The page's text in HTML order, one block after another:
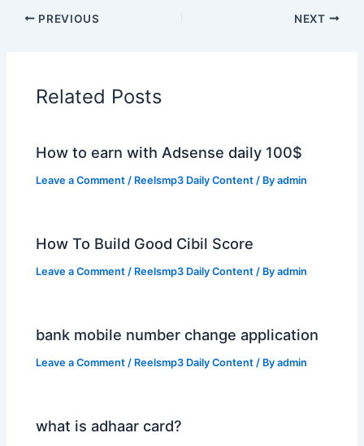
PREVIOUS NEXT
Related Posts
How to earn with Adsense daily 100$
Leave a Comment / Reelsmp3 Daily Content / Byadmin
How To Build Good Cibil Score
Leave a Comment / Reelsmp3 Daily Content / Byadmin
bank mobile number change application
Leave a Comment / Reelsmp3 Daily Content / Byadmin
what is adhaar card?